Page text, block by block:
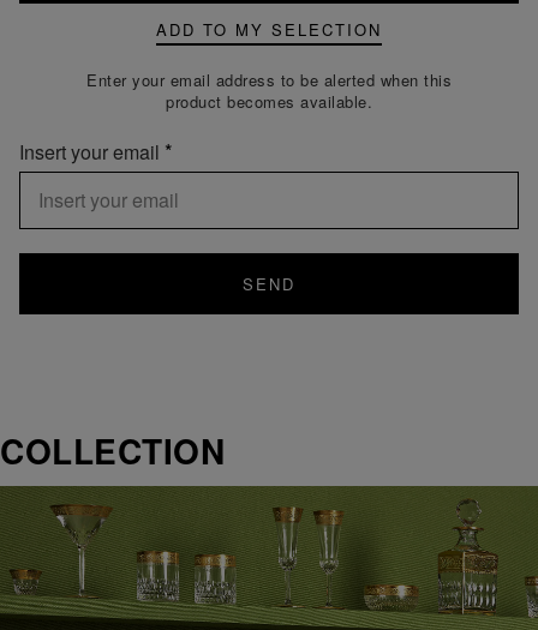
ADD TO MY SELECTION
Enter your email address to be alerted when this
product becomes available.
Insert your email
SEND
COLLECTION